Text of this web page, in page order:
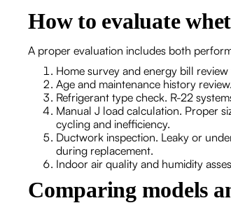
How to evaluate
A proper evaluation includes both
Home survey and energy bill
Age and maintenance history review.
Refrigerant type check. R-22
Manual J load calculation. Proper
cycling and inefficiency.
Ductwork inspection. Leaky or
during replacement.
Indoor air quality and humidity
Comparing models